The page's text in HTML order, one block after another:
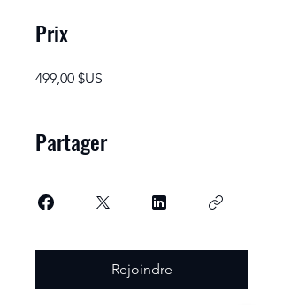
Prix
499,00 $US
Partager
Rejoindre